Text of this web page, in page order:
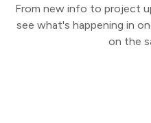
From new info to project
see what's happening in
on the